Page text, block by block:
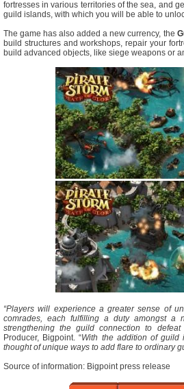
fortresses in various territories of the sea, and
guild islands, with which you will be able to
The game has also added a new currency, the
build structures and workshops, repair your
build advanced objects, like siege weapons or
“Players will experience a greater sense of
comrades, each fulfilling a duty amongst a
strengthening the guild connection to defeat
Producer, Bigpoint. “With the addition of guild
thought of unique ways to add flare to ordinary
Source of information: Bigpoint press release